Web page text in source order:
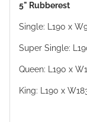
5" Rubberest
Single: L190 x
Super Single:
Queen: L190 x
King: L190 x